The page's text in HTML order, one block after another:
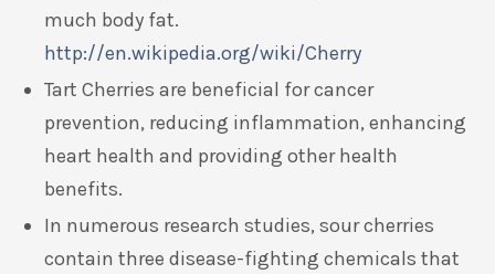
much body fat.
http://en.wikipedia.org/wiki/Cherry
Tart Cherries are beneficial for cancer
prevention, reducing inflammation, enhancing
heart health and providing other health
benefits.
In numerous research studies, sour cherries
contain three disease-fighting chemicals that